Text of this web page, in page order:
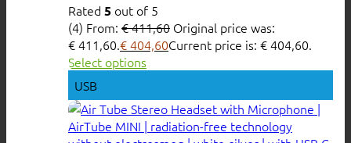
Rated 5 out of 5
(4) From: €411,60 Original price was:
€ 411,60.€404,60Current price is: € 404,60.
Select options
USB